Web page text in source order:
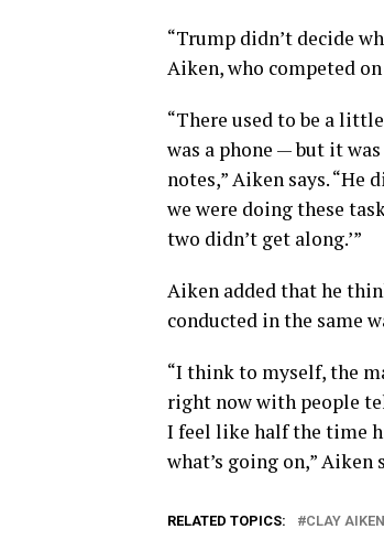
“Trump didn’t decide
Aiken, who competed
“There used to be a
was a phone — but it
notes,” Aiken says.
we were doing these
two didn’t get along.’”
Aiken added that he
conducted in the same
“I think to myself, the
right now with people
I feel like half the time
what’s going on,” Aiken
RELATED TOPICS: CLAY AIKEN